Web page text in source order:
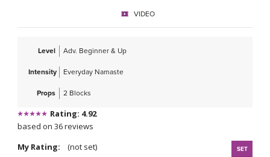
VIDEO
Level Adv. Beginner & Up
Intensity Everyday Namaste
Props 2 Blocks
Rating: 4.92
based on 36 reviews
My Rating:
(not set) SET